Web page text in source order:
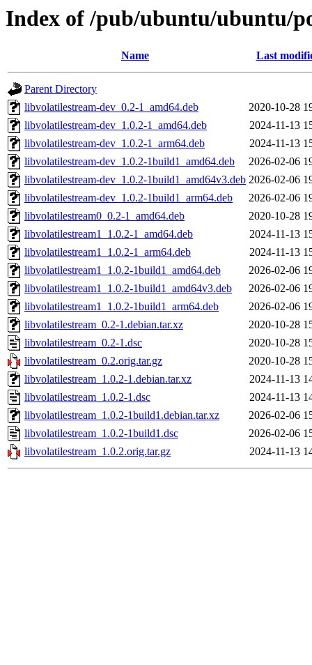
Index of /pub/ubuntu/ubuntu/
Name Last
Parent Directory
libvolatilestream-dev_0.2-1_amd64.deb
2020-10-28
libvolatilestream-dev_1.0.2-1_amd64.deb
2024-11-13
libvolatilestream-dev_1.0.2-1_arm64.deb
2024-11-13
libvolatilestream-dev_1.0.2-1build1_amd64.deb
2026-02-06
libvolatilestream-dev_1.0.2-1build1_amd64v3.deb 2026-02-06
libvolatilestream-dev_1.0.2-1build1_arm64.deb
2026-02-06
libvolatilestream0_0.2-1_amd64.deb
2020-10-28
libvolatilestream1_1.0.2-1_amd64.deb
2024-11-13
libvolatilestream1_1.0.2-1_arm64.deb
2024-11-13
libvolatilestream1_1.0.2-1build1_amd64.deb
2026-02-06
libvolatilestream1_1.0.2-1build1_amd64v3.deb
2026-02-06
libvolatilestream1_1.0.2-1build1_arm64.deb
2026-02-06
libvolatilestream_0.2-1.debian.tar.xz
2020-10-28
libvolatilestream_0.2-1.dsc
2020-10-28
libvolatilestream_0.2.orig.tar.gz
2020-10-28
libvolatilestream_1.0.2-1.debian.tar.xz
2024-11-13
libvolatilestream_1.0.2-1.dsc
2024-11-13
libvolatilestream_1.0.2-1build1.debian.tar.xz
2026-02-06
libvolatilestream_1.0.2-1build1.dsc
2026-02-06
libvolatilestream_1.0.2.orig.tar.gz
2024-11-13